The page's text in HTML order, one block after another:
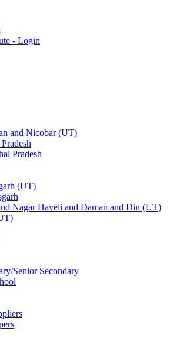
- Login
and Nicobar (UT)
Pradesh
(UT)
Nagar Haveli and Daman and Diu (UT)
Senior Secondary